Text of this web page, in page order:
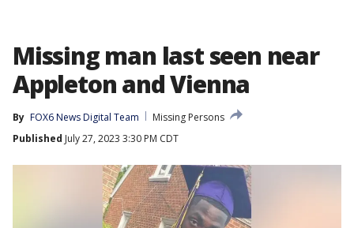
Missing man last seen near
Appleton and Vienna
By FOX6 News Digital Team
Missing Persons
Published July 27, 2023 3:30 PM CDT